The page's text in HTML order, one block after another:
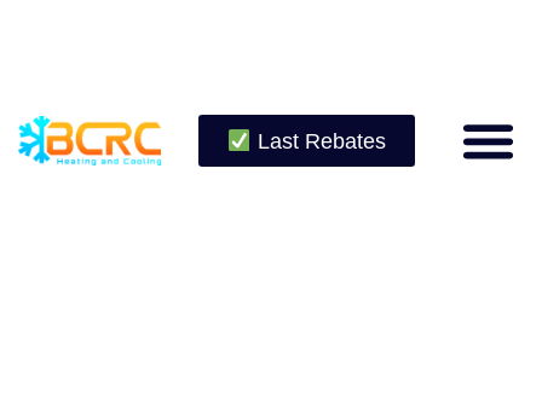
Last Rebates